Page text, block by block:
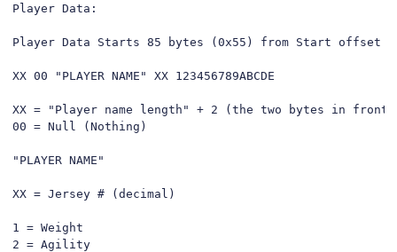
Player Data:
Player Data Starts 85 bytes (0x55) from Start offset
XX 00 "PLAYER NAME" XX 123456789ABCDE
XX = "Player name length" + 2 (the two bytes in front
00 = Null (Nothing)
"PLAYER NAME"
XX = Jersey # (decimal)
1 = Weight
2 = Agility